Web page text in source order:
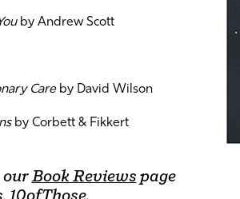
by Andrew Scott
Careby David Wilson
by Corbett & Fikkert
ourBook Reviewspage